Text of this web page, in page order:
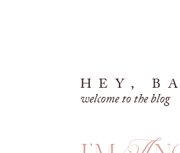
welcome to the blog
HEY,